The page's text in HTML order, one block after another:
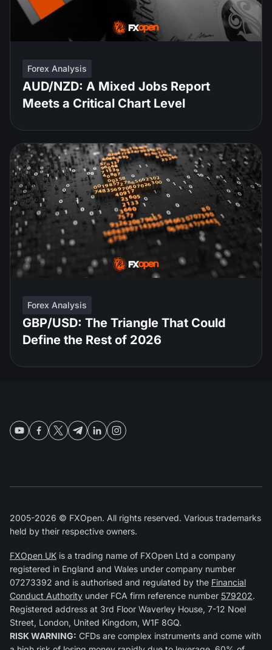
Forex Analysis
AUD/NZD: A Mixed Jobs Report
Meets a Critical Chart Level
Forex Analysis
GBP/USD: The Triangle That Could
Define the Rest of 2026
2005-2026 © FXOpen. All rights reserved. Various trademarks
held by their respective owners.
FXOpen UK is a trading name of FXOpen Ltd a company
registered in England and Wales under company number
07273392 and is authorised and regulated by the Financial
Conduct Authority under FCA firm reference number 579202.
Registered address at 3rd Floor Waverley House, 7-12 Noel
Street, London, United Kingdom, W1F 8GQ.
RISK WARNING: CFDs are complex instruments and come with